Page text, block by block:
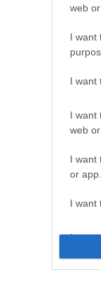
web
I want
I want
I want
web
I want
or app.
I want
I want